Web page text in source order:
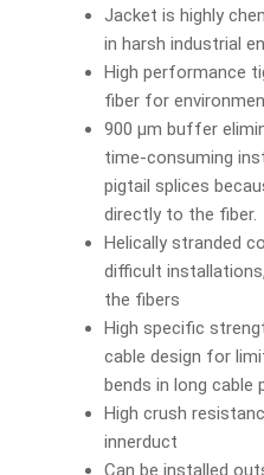
Jacket is highly
in harsh industrial
High performance
fiber for
900 µm buffer
time-consuming
pigtail splices
directly to the fiber.
Helically stranded
difficult
the fibers
High specific
cable design for
bends in long cable
High crush
innerduct
Can be installed